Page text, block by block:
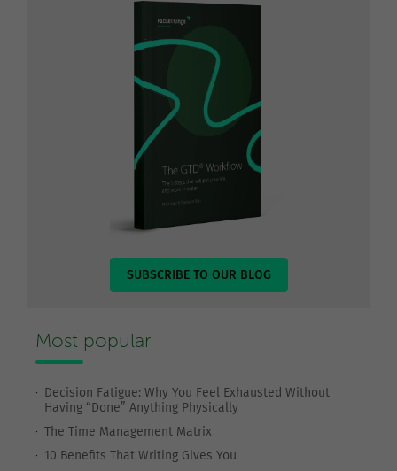
SUBSCRIBE TO OUR BLOG
Most popular
Decision Fatigue: Why You Feel Exhausted Without
Having “Done” Anything Physically
The Time Management Matrix
10 Benefits That Writing Gives You